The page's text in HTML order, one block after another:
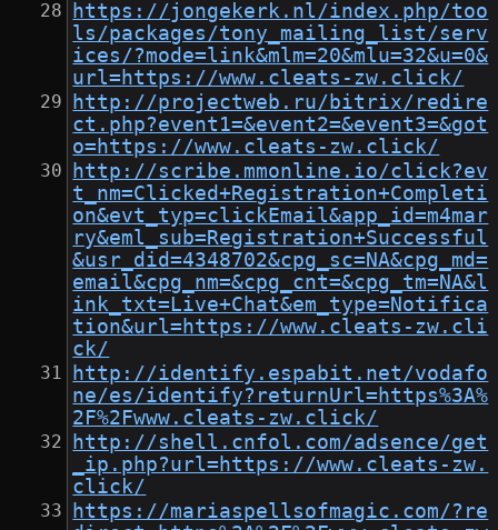
https://jongekerk.nl/index.php/too
ls/packages/tony_mailing_list/serv
ices/?mode=link&mlm=20&mlu=32&u=0&
url=https://www.cleats-zw.click/
http://projectweb.ru/bitrix/redire
ct.php?event1=&event2=&event3=&got
o=https://www.cleats-zw.click/
http://scribe.mmonline.io/click?ev
t_nm=Clicked+Registration+Completi
on&evt_typ=clickEmail&app_id=m4mar
ry&eml_sub=Registration+Successful
&usr_did=4348702&cpg_sc=NA&cpg_md=
email&cpg_nm=&cpg_cnt=&cpg_tm=NA&l
ink_txt=Live+Chat&em_type=Notifica
tion&url=https://www.cleats-zw.cli
ck/
http://identify.espabit.net/vodafo
ne/es/identify?returnUrl=https%3A%
2F%2Fwww.cleats-zw.click/
http://shell.cnfol.com/adsence/get
_ip.php?url=https://www.cleats-zw.
click/
https://mariaspellsofmagic.com/?re